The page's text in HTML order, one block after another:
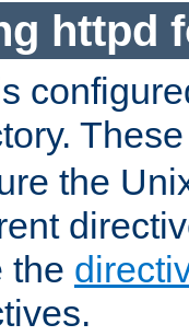
httpd
the
the